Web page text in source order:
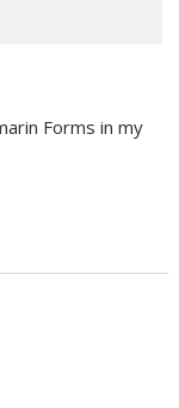
Forms in my